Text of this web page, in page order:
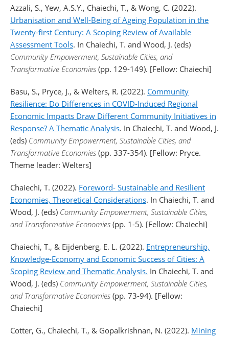
Azzali, S., Yew, A.S.Y., Chaiechi, T., & Wong, C. (2022).
Urbanisation and Well-Being of Ageing Population in the
Twenty-first Century: A Scoping Review of Available
Assessment Tools. In Chaiechi, T. and Wood, J. (eds)
Community Empowerment, Sustainable Cities, and
Transformative Economies (pp. 129-149). [Fellow: Chaiechi]
Basu, S., Pryce, J., & Welters, R. (2022). Community
Resilience: Do Differences in COVID-Induced Regional
Economic Impacts Draw Different Community Initiatives in
Response? A Thematic Analysis. In Chaiechi, T. and Wood, J.
(eds) Community Empowerment, Sustainable Cities, and
Transformative Economies (pp. 337-354). [Fellow: Pryce.
Theme leader: Welters]
Chaiechi, T. (2022). Foreword- Sustainable and Resilient
Economies, Theoretical Considerations. In Chaiechi, T. and
Wood, J. (eds) Community Empowerment, Sustainable Cities,
and Transformative Economies (pp. 1-5). [Fellow: Chaiechi]
Chaiechi, T., & Eijdenberg, E. L. (2022). Entrepreneurship,
Knowledge-Economy and Economic Success of Cities: A
Scoping Review and Thematic Analysis. In Chaiechi, T. and
Wood, J. (eds) Community Empowerment, Sustainable Cities,
and Transformative Economies (pp. 73-94). [Fellow:
Chaiechi]
Cotter, G., Chaiechi, T., & Gopalkrishnan, N. (2022). Mining